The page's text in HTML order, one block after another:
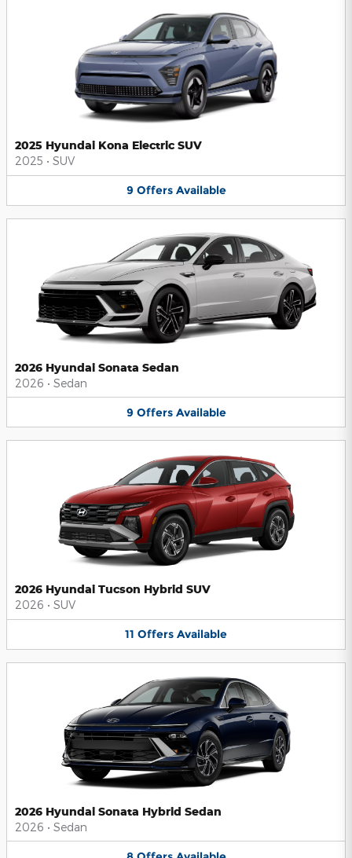
2025 Hyundai Kona Electric SUV
2025 • SUV
9 Offers Available
2026 Hyundai Sonata Sedan
2026 • Sedan
9 Offers Available
2026 Hyundai Tucson Hybrid SUV
2026 • SUV
11 Offers Available
2026 Hyundai Sonata Hybrid Sedan
2026 • Sedan